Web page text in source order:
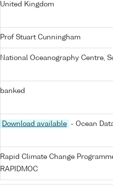
United Kingdom
Prof Stuart Cunningham
National Oceanography Centre,
banked
Download available - Ocean
Rapid Climate Change
RAPIDMOC